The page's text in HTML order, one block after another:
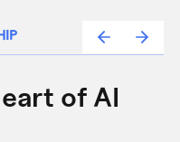
of AI